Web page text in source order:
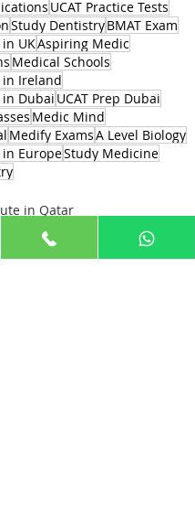
UCAT Practice Tests
Study DentistryBMAT Exam
UKAspiring Medic
Medical Schools
Ireland
Dubai UCAT Prep Dubai
Medic Mind
Medify ExamsA Level Biology
EuropeStudy Medicine
in Qatar
in Bahrain